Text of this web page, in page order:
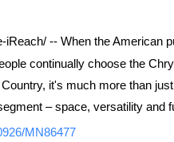
iReach/ -- When the American
continually choose the
it's much more than
– space, versatility and
MN86477